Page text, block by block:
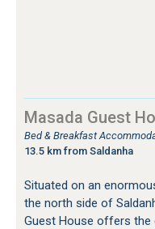
Masada Guest
Bed & Breakfast
13.5 km from Saldanha
Situated on an
the north side of
Guest House offers